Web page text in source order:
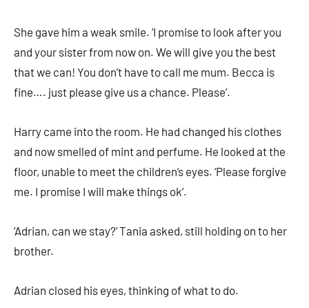
She gave him a weak smile. ‘I promise to look after you
and your sister from now on. We will give you the best
that we can! You don’t have to call me mum. Becca is
fine…. just please give us a chance. Please’.
Harry came into the room. He had changed his clothes
and now smelled of mint and perfume. He looked at the
floor, unable to meet the children’s eyes. ‘Please forgive
me. I promise I will make things ok’.
‘Adrian, can we stay?’ Tania asked, still holding on to her
brother.
Adrian closed his eyes, thinking of what to do.